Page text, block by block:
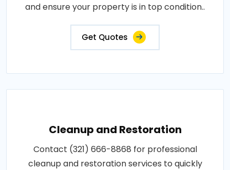
and ensure your property is in top condition..
Get Quotes
Cleanup and Restoration
Contact (321) 666-8868 for professional
cleanup and restoration services to quickly